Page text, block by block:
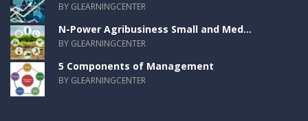
BY GLEARNINGCENTER
N-Power Agribusiness Small and Med...
BY GLEARNINGCENTER
5 Components of Management
BY GLEARNINGCENTER